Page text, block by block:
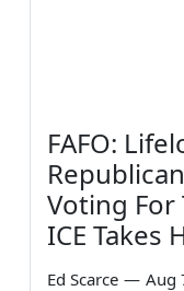
FAFO:
Voting
ICE Takes
Ed Scarce — Aug